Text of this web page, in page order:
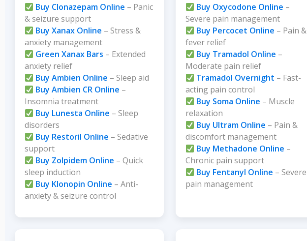
Buy Clonazepam Online – Panic
& seizure support
Buy Xanax Online – Stress &
anxiety management
Green Xanax Bars – Extended
anxiety relief
Buy Ambien Online – Sleep aid
Buy Ambien CR Online –
Insomnia treatment
Buy Lunesta Online – Sleep
disorders
Buy Restoril Online – Sedative
support
Buy Zolpidem Online – Quick
sleep induction
Buy Klonopin Online – Anti-
anxiety & seizure control
Buy Oxycodone Online –
Severe pain management
Buy Percocet Online – Pain &
fever relief
Buy Tramadol Online –
Moderate pain relief
Tramadol Overnight – Fast-
acting pain control
Buy Soma Online – Muscle
relaxation
Buy Ultram Online – Pain &
discomfort management
Buy Methadone Online –
Chronic pain support
Buy Fentanyl Online – Severe
pain management